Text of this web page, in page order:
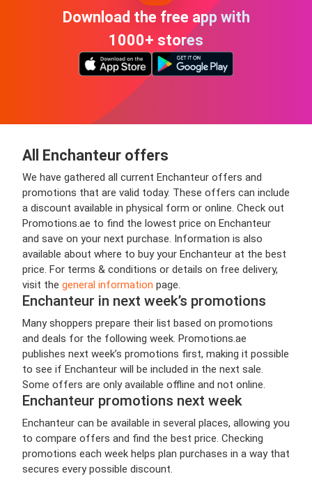
Download the free app with
1000+ stores
All Enchanteur offers
We have gathered all current Enchanteur offers and
promotions that are valid today. These offers can include
a discount available in physical form or online. Check out
Promotions.ae to find the lowest price on Enchanteur
and save on your next purchase. Information is also
available about where to buy your Enchanteur at the best
price. For terms & conditions or details on free delivery,
visit the general information page.
Enchanteur in next week’s promotions
Many shoppers prepare their list based on promotions
and deals for the following week. Promotions.ae
publishes next week’s promotions first, making it possible
to see if Enchanteur will be included in the next sale.
Some offers are only available offline and not online.
Enchanteur promotions next week
Enchanteur can be available in several places, allowing you
to compare offers and find the best price. Checking
promotions each week helps plan purchases in a way that
secures every possible discount.